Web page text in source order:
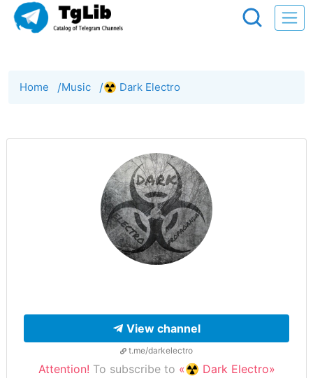
Home /Music /☢️ Dark Electro
View channel
t.me/darkelectro
Attention! To subscribe to «☢️ Dark Electro»